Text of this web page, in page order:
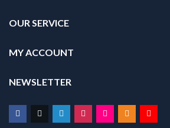
OUR SERVICE
MY ACCOUNT
NEWSLETTER